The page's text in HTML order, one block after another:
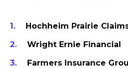
Hochheim Prairie
Wright Ernie Financial
Farmers Insurance